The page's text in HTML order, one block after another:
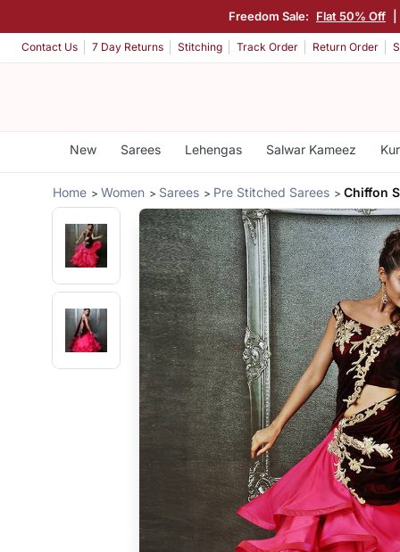
Freedom Sale: Flat 50% Off
Contact Us 7 Day Returns Stitching Track Order Return Order
New Sarees Lehengas Salwar Kameez
Home Women Sarees Pre Stitched Sarees Chiffon